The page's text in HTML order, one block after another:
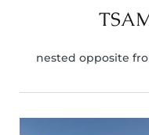
nested opposite